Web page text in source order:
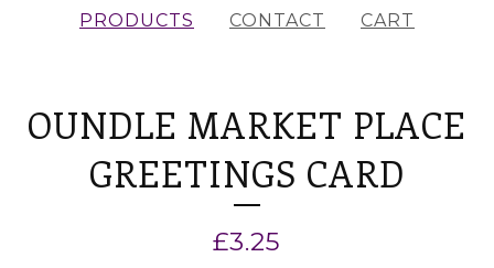
PRODUCTS CONTACT CART
OUNDLE MARKET PLACE
GREETINGS CARD
£3.25